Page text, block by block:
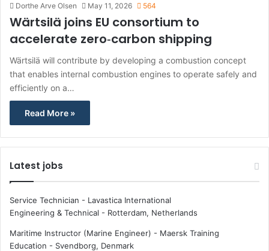
Dorthe Arve Olsen May 11, 2026 564
Wärtsilä joins EU consortium to
accelerate zero‑carbon shipping
Wärtsilä will contribute by developing a combustion concept
that enables internal combustion engines to operate safely and
efficiently on a…
Read More »
Latest jobs
Service Technician - Lavastica International
Engineering & Technical - Rotterdam, Netherlands
Maritime Instructor (Marine Engineer) - Maersk Training
Education - Svendborg, Denmark